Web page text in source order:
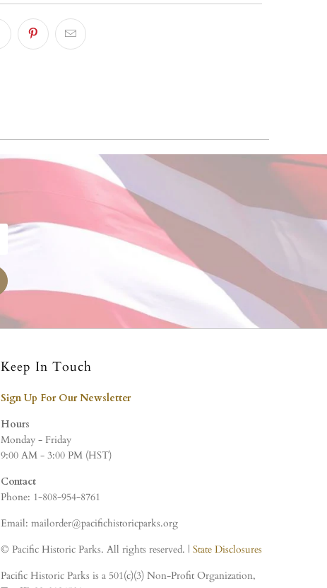
Keep In Touch
Sign Up For Our Newsletter
Hours
Monday - Friday
9:00 AM - 3:00 PM (HST)
Contact
Phone: 1-808-954-8761
Email: mailorder@pacifichistoricparks.org
© Pacific Historic Parks. All rights reserved. | State Disclosures
Pacific Historic Parks is a 501(c)(3) Non-Profit Organization,